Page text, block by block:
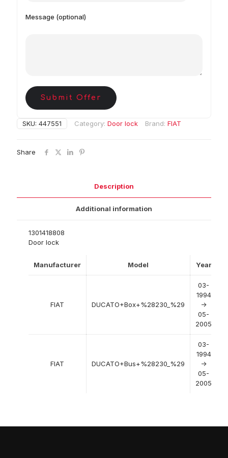
Message (optional)
Submit Offer
SKU: 447551 Category: Door lock Brand: FIAT
Share
Description
Additional information
1301418808
Door lock
Manufacturer Model Year
FIAT DUCATO+Box+%28230_%29
03-
1994
->
05-
2005
FIAT DUCATO+Bus+%28230_%29
03-
1994
->
05-
2005